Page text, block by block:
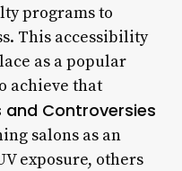
programs to
This accessibility
as a popular
achieve that
and Controversies
salons as an
exposure, others